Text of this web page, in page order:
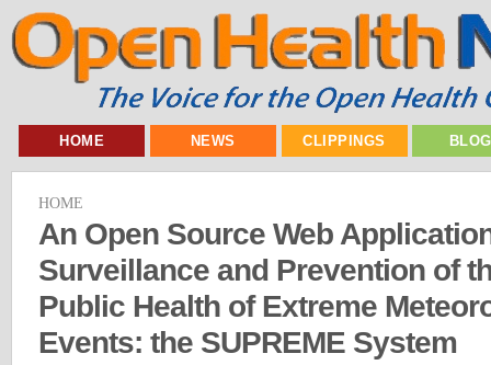
HOME NEWS CLIPPINGS
HOME
An Open Source Web
Surveillance and Prevention of
Public Health of Extreme
Events: the SUPREME System